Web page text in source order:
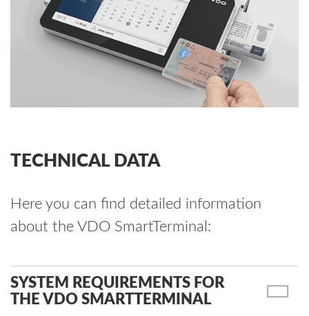
TECHNICAL DATA
Here you can find detailed information
about the VDO SmartTerminal:
SYSTEM REQUIREMENTS FOR
THE VDO SMARTTERMINAL